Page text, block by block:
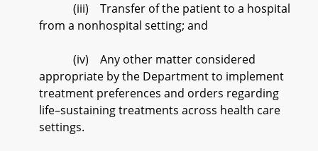
(iii) Transfer of the patient to a hospital
from a nonhospital setting; and
(iv) Any other matter considered
appropriate by the Department to implement
treatment preferences and orders regarding
life–sustaining treatments across health care
settings.